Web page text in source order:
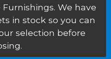
We have
in stock so you can
selection before